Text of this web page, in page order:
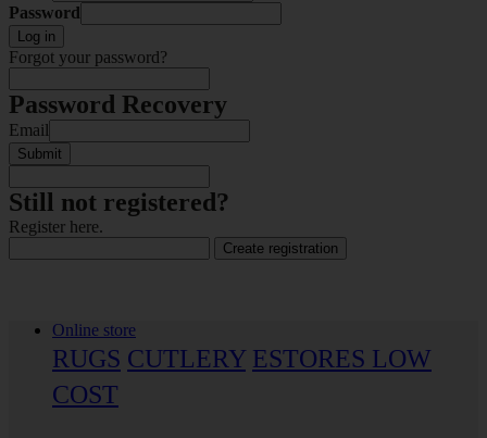
Password
Log in
Forgot your password?
Password Recovery
Email
Submit
Still not registered?
Register here.
Create registration
Online store
RUGS CUTLERY ESTORES LOW
COST